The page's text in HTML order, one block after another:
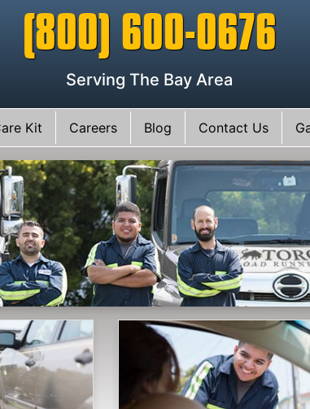
(800) 600-0676
Serving The Bay Area
Kit Careers Blog Contact Us